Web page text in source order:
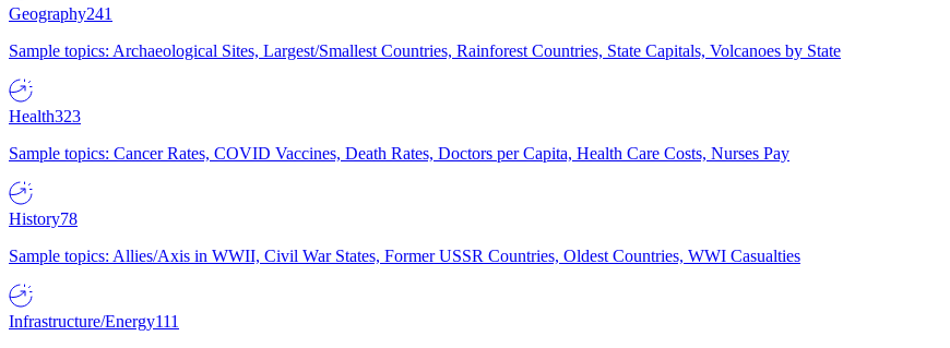
Geography241
Sample topics: Archaeological Sites, Largest/Smallest Countries, Rainforest Countries, State Capitals, Volcanoes by State
Health323
Sample topics: Cancer Rates, COVID Vaccines, Death Rates, Doctors per Capita, Health Care Costs, Nurses Pay
History78
Sample topics: Allies/Axis in WWII, Civil War States, Former USSR Countries, Oldest Countries, WWI Casualties
Infrastructure/Energy111